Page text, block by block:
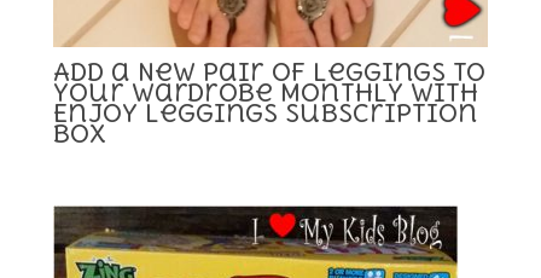
Add a New Pair of Leggings to
your Wardrobe Monthly with
Enjoy Leggings Subscription
Box